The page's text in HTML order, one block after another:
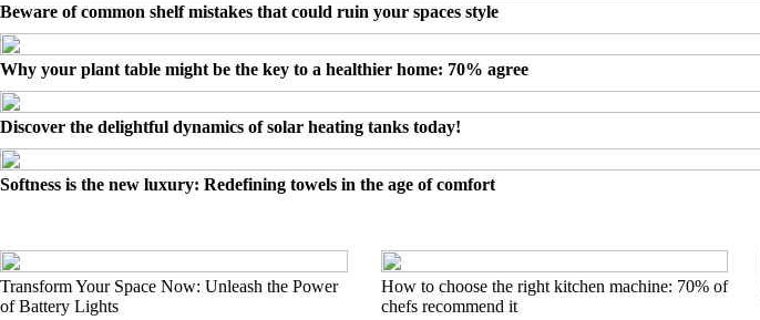
Beware of common shelf mistakes that could ruin your spaces style
Why your plant table might be the key to a healthier home: 70% agree
Discover the delightful dynamics of solar heating tanks today!
Softness is the new luxury: Redefining towels in the age of comfort
Transform Your Space Now: Unleash the Power
of Battery Lights
How to choose the right kitchen machine: 70% of
chefs recommend it